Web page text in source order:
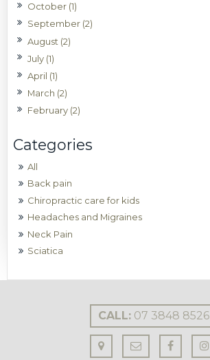
October (1)
September (2)
August (2)
July (1)
April (1)
March (2)
February (2)
All
Back pain
Chiropractic care for kids
Headaches and Migraines
Neck Pain
Sciatica
CALL: 07 3848 8526